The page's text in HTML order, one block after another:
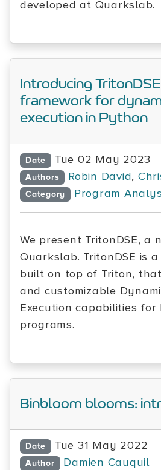
developed at Quarkslab.
Introducing
framework for
execution in Python
Date Tue 02 May 2023
Authors Robin David,
Category Program
We present TritonDSE, a
Quarkslab. TritonDSE is
built on top of Triton,
and customizable
Execution capabilities for
programs.
Binbloom blooms:
Date Tue 31 May 2022
Author Damien Cauquil